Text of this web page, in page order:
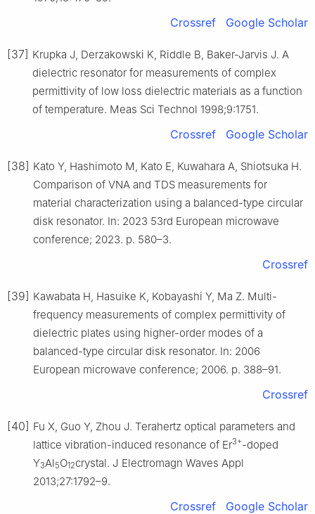
Crossref Google Scholar
[37] Krupka J, Derzakowski K, Riddle B, Baker-Jarvis J. A
dielectric resonator for measurements of complex
permittivity of low loss dielectric materials as a function
of temperature. Meas Sci Technol 1998;9:1751.
Crossref Google Scholar
[38] Kato Y, Hashimoto M, Kato E, Kuwahara A, Shiotsuka H.
Comparison of VNA and TDS measurements for
material characterization using a balanced-type circular
disk resonator. In: 2023 53rd European microwave
conference; 2023. p. 580–3.
Crossref
[39] Kawabata H, Hasuike K, Kobayashi Y, Ma Z. Multi-
frequency measurements of complex permittivity of
dielectric plates using higher-order modes of a
balanced-type circular disk resonator. In: 2006
European microwave conference; 2006. p. 388–91.
Crossref
[40] Fu X, Guo Y, Zhou J. Terahertz optical parameters and
lattice vibration-induced resonance of Er3+-doped
Y3Al5O12crystal. J Electromagn Waves Appl
2013;27:1792–9.
Crossref Google Scholar